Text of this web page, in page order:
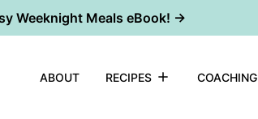
Weeknight Meals eBook! →
ABOUT RECIPES COACHING